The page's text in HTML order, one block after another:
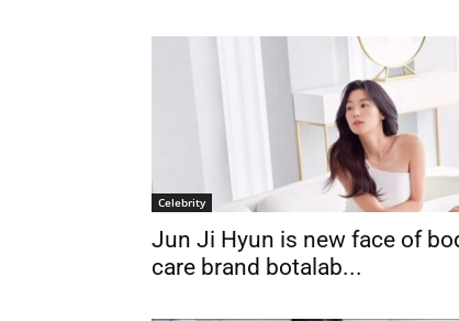
Celebrity
Jun Ji Hyun is new face of
care brand botalab...